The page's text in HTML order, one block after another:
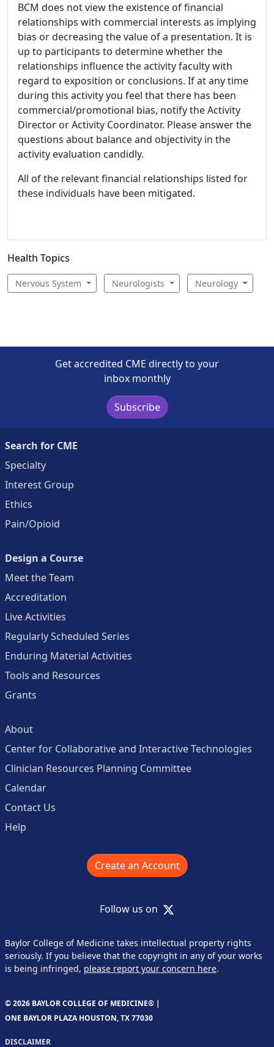
BCM does not view the existence of financial
relationships with commercial interests as implying
bias or decreasing the value of a presentation. It is
up to participants to determine whether the
relationships influence the activity faculty with
regard to exposition or conclusions. If at any time
during this activity you feel that there has been
commercial/promotional bias, notify the Activity
Director or Activity Coordinator. Please answer the
questions about balance and objectivity in the
activity evaluation candidly.
All of the relevant financial relationships listed for
these individuals have been mitigated.
Health Topics
Nervous System Neurologists Neurology
Get accredited CME directly to your
inbox monthly
Subscribe
Search for CME
Specialty
Interest Group
Ethics
Pain/Opioid
Design a Course
Meet the Team
Accreditation
Live Activities
Regularly Scheduled Series
Enduring Material Activities
Tools and Resources
Grants
About
Center for Collaborative and Interactive Technologies
Clinician Resources Planning Committee
Calendar
Contact Us
Help
Create an Account
Follow us on X
Baylor College of Medicine takes intellectual property rights
seriously. If you believe that the copyright in any of your works
is being infringed, please report your concern here.
© 2026 BAYLOR COLLEGE OF MEDICINE® |
ONE BAYLOR PLAZA HOUSTON, TX 77030
DISCLAIMER